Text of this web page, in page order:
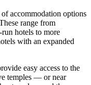
accommodation options
range from
hotels to more
with an expanded
easy access to the
temples — or near